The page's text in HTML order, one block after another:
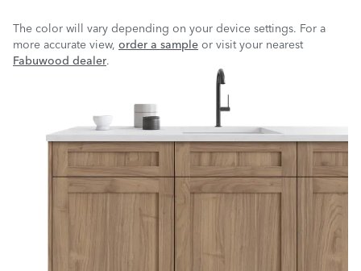
The color will vary depending on your device settings. For a
more accurate view, order a sample or visit your nearest
Fabuwood dealer.